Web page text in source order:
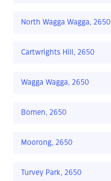
North Wagga Wagga, 2650
Cartwrights Hill, 2650
Wagga Wagga, 2650
Bomen, 2650
Moorong, 2650
Turvey Park, 2650